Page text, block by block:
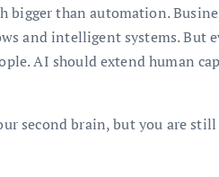
bigger than automation.
and intelligent systems. But
AI should extend human
second brain, but you are